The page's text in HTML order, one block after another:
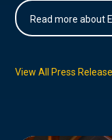
Read more about
View All Press